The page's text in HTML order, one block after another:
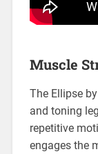
Muscle
The Ellipse
and toning
repetitive
engages the